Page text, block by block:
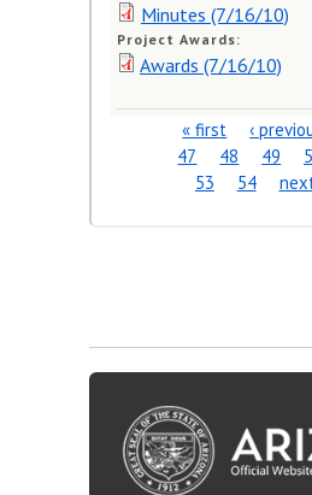
Minutes (7/16/10)
Project Awards:
Awards (7/16/10)
Pages
« first ‹
47
48 49
53
54